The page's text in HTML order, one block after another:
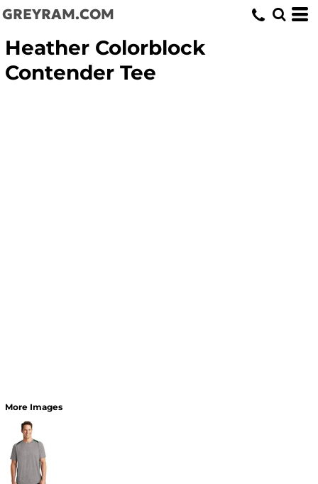
GREYRAM.COM
Heather Colorblock
Contender Tee
More Images